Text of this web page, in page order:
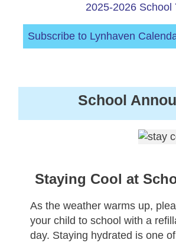
2025-2026 School
Subscribe to Lynhaven
School
Staying Cool at
As the weather warms up,
your child to school with a
day. Staying hydrated is one